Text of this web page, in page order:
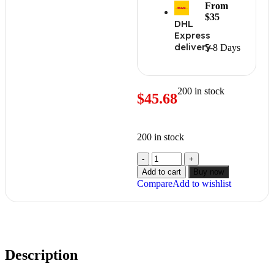
DHL
Express
delivery5-8 Days
From
$35
$45.68200 in stock
200 in stock
Add to cart Buy now
CompareAdd to wishlist
Description